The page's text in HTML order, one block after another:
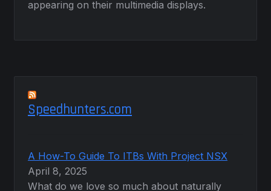
appearing on their multimedia displays.
Speedhunters.com
A How-To Guide To ITBs With Project NSX
April 8, 2025
What do we love so much about naturally